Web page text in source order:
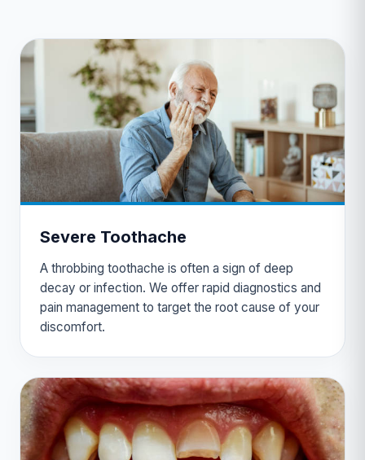
Severe Toothache
A throbbing toothache is often a sign of deep
decay or infection. We offer rapid diagnostics and
pain management to target the root cause of your
discomfort.